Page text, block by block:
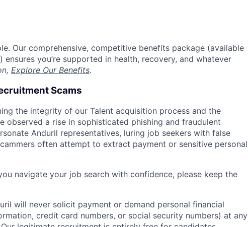
Our comprehensive, competitive benefits package (available
you’re supported in health, recovery, and whatever
Explore Our Benefits.
Scams
the integrity of our Talent acquisition process and the
observed a rise in sophisticated phishing and fraudulent
Anduril representatives, luring job seekers with false
often attempt to extract payment or sensitive personal
navigate your job search with confidence, please keep the
will never solicit payment or demand personal financial
credit card numbers, or social security numbers) at any